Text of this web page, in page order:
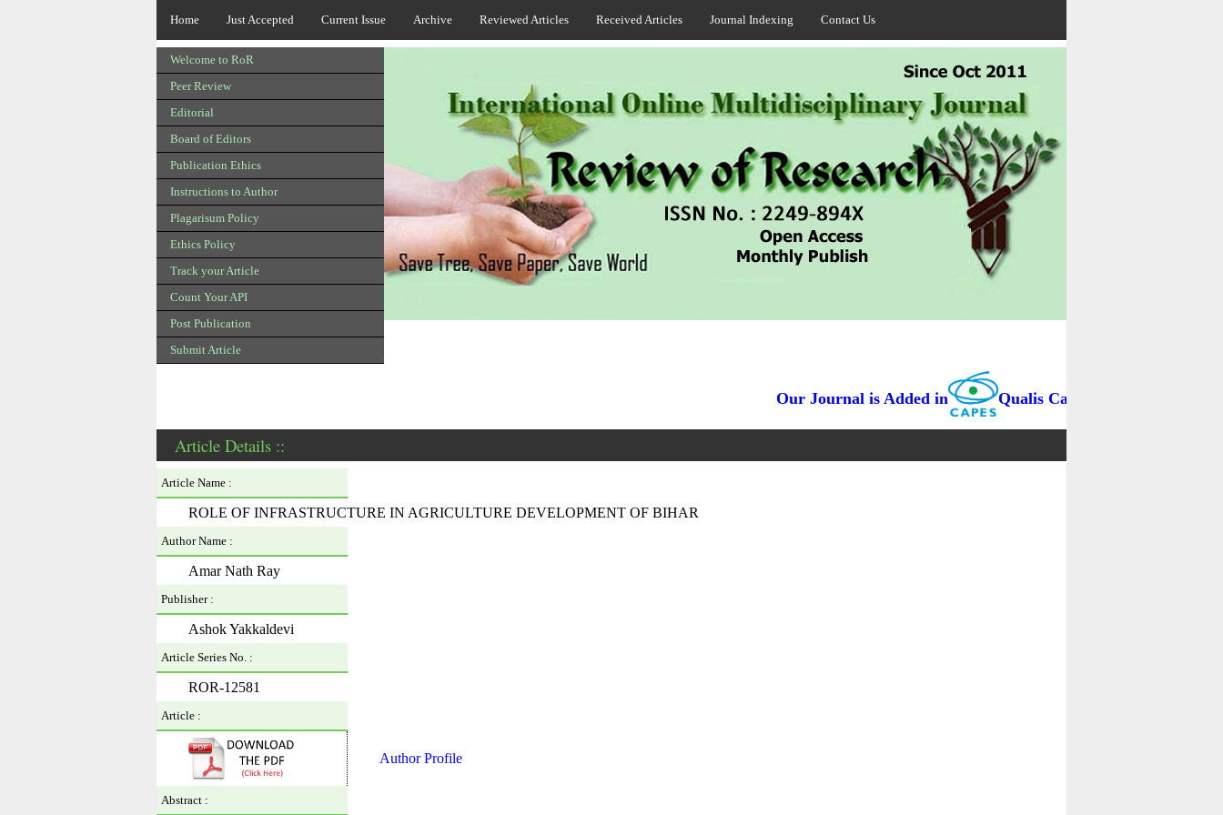
Home Just Accepted Current Issue Archive Reviewed Articles Received Articles Journal Indexing Contact Us
Welcome to RoR
Peer Review
Editorial
Board of Editors
Publication Ethics
Instructions to Author
Plagarisum Policy
Ethics Policy
Track your Article
Count Your API
Post Publication
Submit Article
Our Journal is Added in Qualis Capes / BRAZIL as B3
Article Details ::
Article Name :
ROLE OF INFRASTRUCTURE IN AGRICULTURE DEVELOPMENT OF BIHAR
Author Name :
Amar Nath Ray
Publisher :
Ashok Yakkaldevi
Article Series No. :
ROR-12581
Article :
Author Profile
Abstract :